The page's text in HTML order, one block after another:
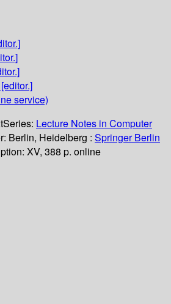
[editor.]
service)
Series: Lecture Notes in Computer
Berlin, Heidelberg : Springer Berlin
XV, 388 p. online